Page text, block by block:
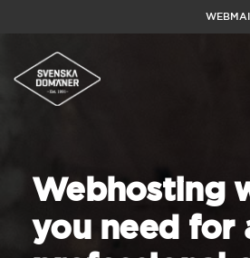
Webhosting
you need for